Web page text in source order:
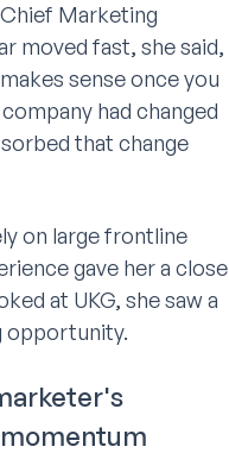
Marketing
moved fast, she said,
sense once you
had changed
that change
on large frontline
gave her a close
at UKG, she saw a
opportunity.